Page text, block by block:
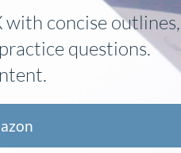
concise outlines,
questions.